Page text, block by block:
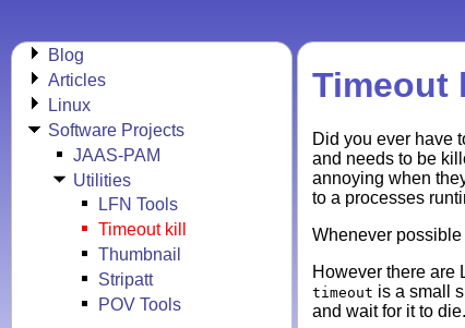
Blog
Articles
Linux
Software Projects
JAAS-PAM
Utilities
LFN Tools
Timeout kill
Thumbnail
Stripatt
POV Tools
Timeout
Did you ever have
and needs to be
annoying when
to a processes
Whenever
However there are
timeout is a small
and wait for it to